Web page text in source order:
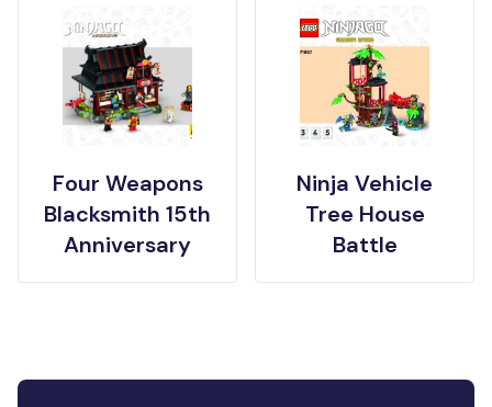
Four Weapons
Blacksmith 15th
Anniversary
Ninja Vehicle
Tree House
Battle